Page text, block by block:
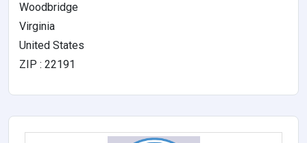
Woodbridge
Virginia
United States
ZIP : 22191